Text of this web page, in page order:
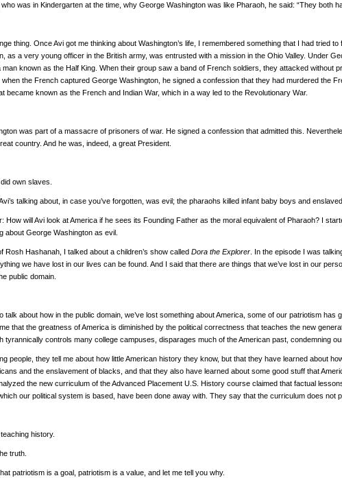
was in Kindergarten at the time, why George Washington was like Pharaoh, he said: “They both
thing. Once Avi got me thinking about Washington’s life, I remembered something that I had tried
as a very young officer in the British army, was entrusted with a mission in the Ohio Valley. Under
man known as the Half King. When their group saw a band of French soldiers, they attacked without
the French captured George Washington, he signed a confession that they had murdered the
became known as the French and Indian War, which in a way led to the Revolutionary War.
was part of a massacre of prisoners of war. He signed a confession that admitted this.
country. And he was, indeed, a great President.
own slaves.
talking about, in case you’ve forgotten, was evil; the pharaohs killed infant baby boys and
How will Avi look at America if he sees its Founding Father as the moral equivalent of Pharaoh? I
about George Washington as evil.
Rosh Hashanah, I talked about a children’s show calledDora the Explorer . In the episode I was
we have lost in our lives can be found. And I said that there are things that we’ve lost in our
public domain.
talk about how in the public domain, we’ve lost something about America, some of our patriotism has
that the greatness of America is diminished by the political correctness that teaches the new
tyrannically controls many college campuses, disparages much of the American past, condemning
people, they tell me about how little American history they know, but that they have learned about
and the enslavement of blacks, and that they also have learned about some good stuff that
the new curriculum of the Advanced Placement U.S. History course claimed that factual
our political system is based, have been done away with. They say that the curriculum does not
history.
truth.
patriotism is a goal, patriotism is a value, and let me tell you why.